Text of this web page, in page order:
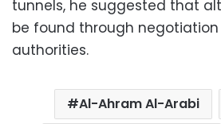
tunnels, he suggested that
be found through
authorities.
Al-Ahram Al-Arabi